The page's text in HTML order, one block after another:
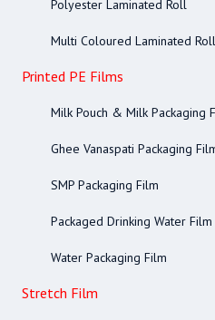
Polyester Laminated Roll
Multi Coloured Laminated Roll
Printed PE Films
Milk Pouch & Milk Packaging
Ghee Vanaspati Packaging
SMP Packaging Film
Packaged Drinking Water Film
Water Packaging Film
Stretch Film